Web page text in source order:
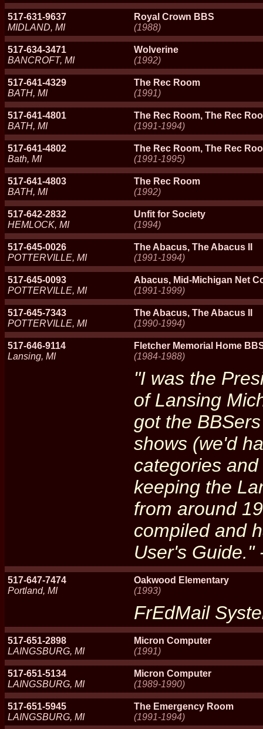
517-631-9637
MIDLAND, MI
Royal Crown BBS
(1988)
517-634-3471
BANCROFT, MI
Wolverine
(1992)
517-641-4329
BATH, MI
The Rec Room
(1991)
517-641-4801
BATH, MI
The Rec Room, The Rec
(1991-1994)
517-641-4802
Bath, MI
The Rec Room, The Rec
(1991-1995)
517-641-4803
BATH, MI
The Rec Room
(1992)
517-642-2832
HEMLOCK, MI
Unfit for Society
(1994)
517-645-0026
POTTERVILLE, MI
The Abacus, The Abacus II
(1991-1994)
517-645-0093
POTTERVILLE, MI
Abacus, Mid-Michigan Net
(1991-1999)
517-645-7343
POTTERVILLE, MI
The Abacus, The Abacus II
(1990-1994)
517-646-9114
Lansing, MI
Fletcher Memorial Home
(1984-1988)
"I was the
of Lansing
got the
shows (we'd
categories
keeping the
from around
compiled and
User's Guide."
517-647-7474
Portland, MI
Oakwood Elementary
(1993)
FrEdMail
517-651-2898
LAINGSBURG, MI
Micron Computer
(1991)
517-651-5134
LAINGSBURG, MI
Micron Computer
(1989-1990)
517-651-5945
LAINGSBURG, MI
The Emergency Room
(1991-1994)